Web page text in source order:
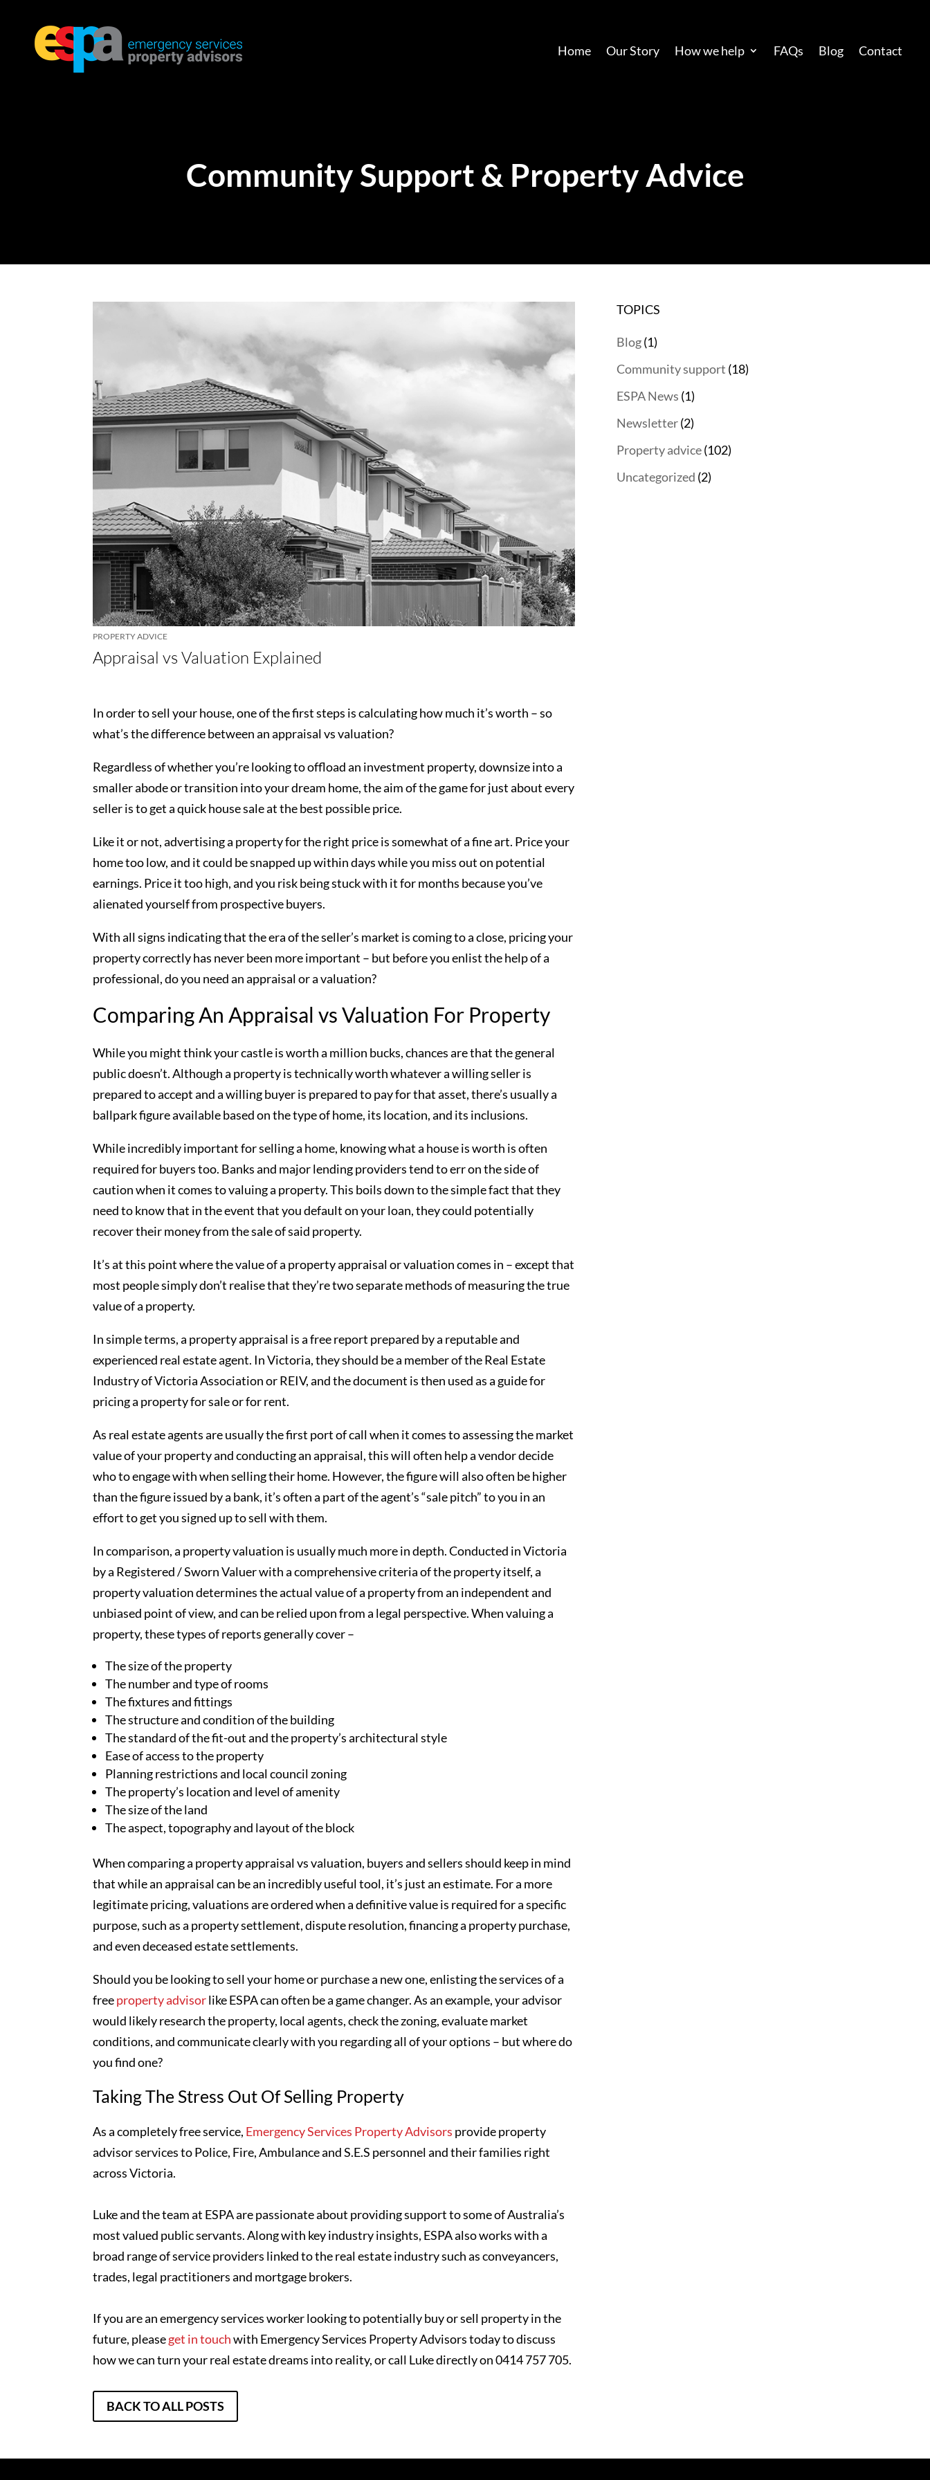
Home Our Story How we help FAQs Blog Contact
Community Support & Property Advice
Appraisal vs Valuation Explained
PROPERTY ADVICE
In order to sell your house, one of the first steps is calculating how much it’s worth – so
what’s the difference between an appraisal vs valuation?
Regardless of whether you’re looking to offload an investment property, downsize into a
smaller abode or transition into your dream home, the aim of the game for just about every
seller is to get a quick house sale at the best possible price.
Like it or not, advertising a property for the right price is somewhat of a fine art. Price your
home too low, and it could be snapped up within days while you miss out on potential
earnings. Price it too high, and you risk being stuck with it for months because you’ve
alienated yourself from prospective buyers.
With all signs indicating that the era of the seller’s market is coming to a close, pricing your
property correctly has never been more important – but before you enlist the help of a
professional, do you need an appraisal or a valuation?
Comparing An Appraisal vs Valuation For Property
While you might think your castle is worth a million bucks, chances are that the general
public doesn’t. Although a property is technically worth whatever a willing seller is
prepared to accept and a willing buyer is prepared to pay for that asset, there’s usually a
ballpark figure available based on the type of home, its location, and its inclusions.
While incredibly important for selling a home, knowing what a house is worth is often
required for buyers too. Banks and major lending providers tend to err on the side of
caution when it comes to valuing a property. This boils down to the simple fact that they
need to know that in the event that you default on your loan, they could potentially
recover their money from the sale of said property.
It’s at this point where the value of a property appraisal or valuation comes in – except that
most people simply don’t realise that they’re two separate methods of measuring the true
value of a property.
In simple terms, a property appraisal is a free report prepared by a reputable and
experienced real estate agent. In Victoria, they should be a member of the Real Estate
Industry of Victoria Association or REIV, and the document is then used as a guide for
pricing a property for sale or for rent.
As real estate agents are usually the first port of call when it comes to assessing the market
value of your property and conducting an appraisal, this will often help a vendor decide
who to engage with when selling their home. However, the figure will also often be higher
than the figure issued by a bank, it’s often a part of the agent’s “sale pitch” to you in an
effort to get you signed up to sell with them.
In comparison, a property valuation is usually much more in depth. Conducted in Victoria
by a Registered / Sworn Valuer with a comprehensive criteria of the property itself, a
property valuation determines the actual value of a property from an independent and
unbiased point of view, and can be relied upon from a legal perspective. When valuing a
property, these types of reports generally cover –
The size of the property
The number and type of rooms
The fixtures and fittings
The structure and condition of the building
The standard of the fit-out and the property’s architectural style
Ease of access to the property
Planning restrictions and local council zoning
The property’s location and level of amenity
The size of the land
The aspect, topography and layout of the block
When comparing a property appraisal vs valuation, buyers and sellers should keep in mind
that while an appraisal can be an incredibly useful tool, it’s just an estimate. For a more
legitimate pricing, valuations are ordered when a definitive value is required for a specific
purpose, such as a property settlement, dispute resolution, financing a property purchase,
and even deceased estate settlements.
Should you be looking to sell your home or purchase a new one, enlisting the services of a
freeproperty advisorlike ESPA can often be a game changer. As an example, your advisor
would likely research the property, local agents, check the zoning, evaluate market
conditions, and communicate clearly with you regarding all of your options – but where do
you find one?
Taking The Stress Out Of Selling Property
As a completely free service, Emergency Services Property Advisors provide property
advisor services to Police, Fire, Ambulance and S.E.S personnel and their families right
across Victoria.
Luke and the team at ESPA are passionate about providing support to some of Australia’s
most valued public servants. Along with key industry insights, ESPA also works with a
broad range of service providers linked to the real estate industry such as conveyancers,
trades, legal practitioners and mortgage brokers.
If you are an emergency services worker looking to potentially buy or sell property in the
future, pleaseget in touchwith Emergency Services Property Advisors today to discuss
how we can turn your real estate dreams into reality, or call Luke directly on 0414 757 705.
BACK TO ALL POSTS
TOPICS
Blog(1)
Community support (18)
ESPA News (1)
Newsletter(2)
Property advice(102)
Uncategorized (2)